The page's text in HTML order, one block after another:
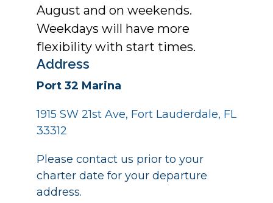
August and on weekends.
Weekdays will have more
flexibility with start times.
Address
Port 32 Marina
1915 SW 21st Ave, Fort Lauderdale, FL
33312
Please contact us prior to your
charter date for your departure
address.